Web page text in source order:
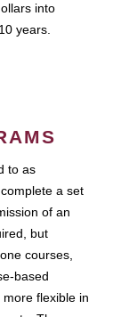
into
years.
to as
a set
of an
but
courses,
based
flexible in